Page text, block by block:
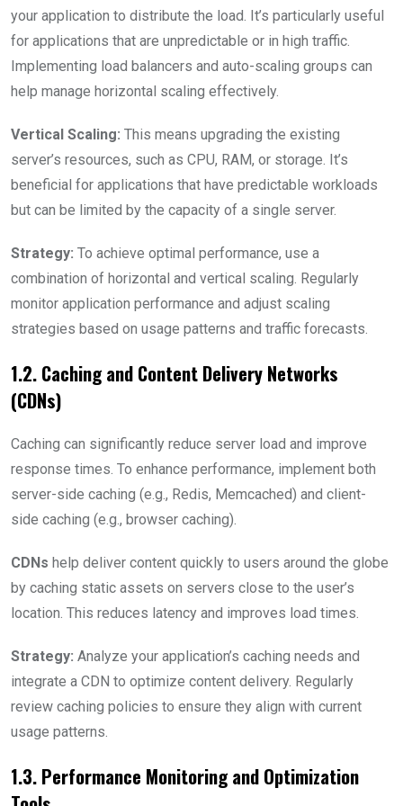
your application to distribute the load. It’s particularly useful
for applications that are unpredictable or in high traffic.
Implementing load balancers and auto-scaling groups can
help manage horizontal scaling effectively.
Vertical Scaling: This means upgrading the existing
server’s resources, such as CPU, RAM, or storage. It’s
beneficial for applications that have predictable workloads
but can be limited by the capacity of a single server.
Strategy: To achieve optimal performance, use a
combination of horizontal and vertical scaling. Regularly
monitor application performance and adjust scaling
strategies based on usage patterns and traffic forecasts.
1.2. Caching and Content Delivery Networks
(CDNs)
Caching can significantly reduce server load and improve
response times. To enhance performance, implement both
server-side caching (e.g., Redis, Memcached) and client-
side caching (e.g., browser caching).
CDNs help deliver content quickly to users around the globe
by caching static assets on servers close to the user’s
location. This reduces latency and improves load times.
Strategy: Analyze your application’s caching needs and
integrate a CDN to optimize content delivery. Regularly
review caching policies to ensure they align with current
usage patterns.
1.3. Performance Monitoring and Optimization